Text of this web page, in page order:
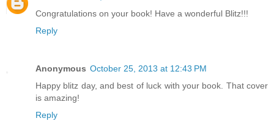
Congratulations on your book! Have a wonderful Blitz!!!
Reply
Anonymous October 25, 2013 at 12:43 PM
Happy blitz day, and best of luck with your book. That cover
is amazing!
Reply